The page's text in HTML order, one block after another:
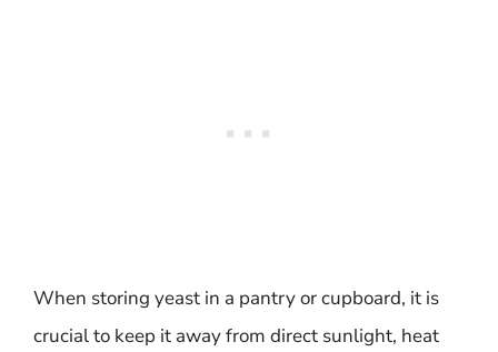
When storing yeast in a pantry or cupboard, it is
crucial to keep it away from direct sunlight, heat